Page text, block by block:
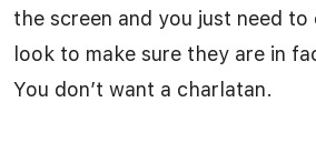
the screen and you just need to
look to make sure they are in
You don’t want a charlatan.